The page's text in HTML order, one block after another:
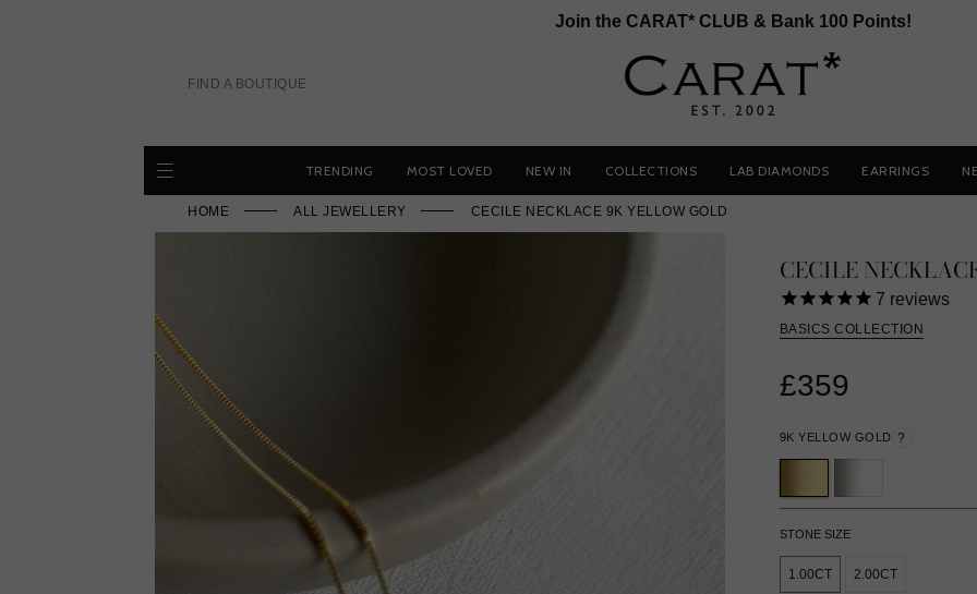
Join the CARAT* CLUB & Bank 100 Points!
FIND A BOUTIQUE
TRENDING MOST LOVED NEW IN COLLECTIONS LAB DIAMONDS EARRINGS
HOME ALL JEWELLERY CECILE NECKLACE 9K YELLOW GOLD
CECILE
7 reviews
BASICS COLLECTION
£359
9K YELLOW GOLD ?
STONE SIZE
1.00CT 2.00CT